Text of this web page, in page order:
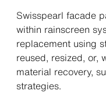
Swisspearl facade
within rainscreen
replacement using
reused, resized, or,
material recovery,
strategies.